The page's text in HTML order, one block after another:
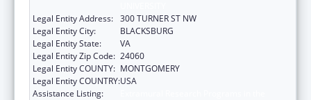
Legal Entity Address: 300 TURNER ST NW
Legal Entity City:
BLACKSBURG
Legal Entity State:
VA
Legal Entity Zip Code: 24060
Legal Entity COUNTY: MONTGOMERY
Legal Entity COUNTRY:USA
Assistance Listing: